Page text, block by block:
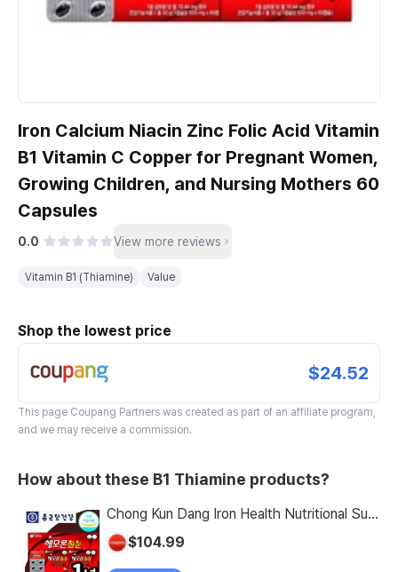
Iron Calcium Niacin Zinc Folic Acid Vitamin
B1 Vitamin C Copper for Pregnant Women,
Growing Children, and Nursing Mothers 60
Capsules
0.0 View more reviews
Vitamin B1 (Thiamine) Value
Shop the lowest price
$24.52
This page Coupang Partners was created as part of an affiliate program,
and we may receive a commission.
How about these B1 Thiamine products?
Chong Kun Dang Iron Health Nutritional Supplement with Folic Acid and Vitamin D Plus Ferrous Chloride, MFDS Certified, 720 tablets, 1 bottle - 2 Month/4 Month/6 Month/1 Year Supply with Vitamin B12 for Seniors, Dizziness Prevention
$104.99